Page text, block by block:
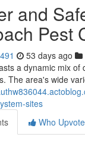
and
Pest
53 days ago
a dynamic mix
The area's wide
sites
Who